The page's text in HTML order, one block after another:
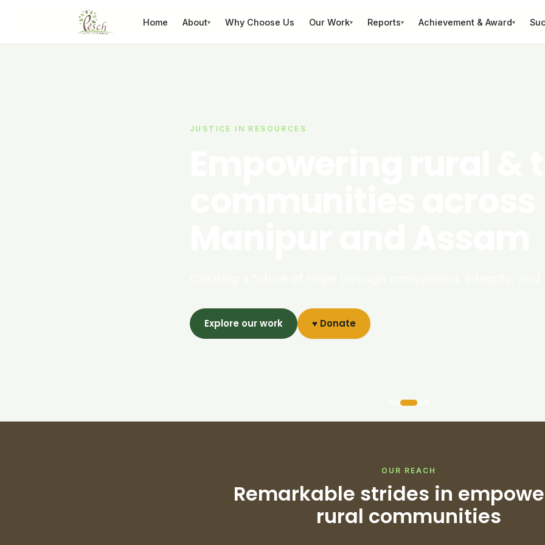
Home About▾ Why Choose Us Our Work▾ Reports▾ Achievement & Award▾
JUSTICE IN RESOURCES
Explore our work ♥ Donate
OUR REACH
Remarkable strides in
rural communities